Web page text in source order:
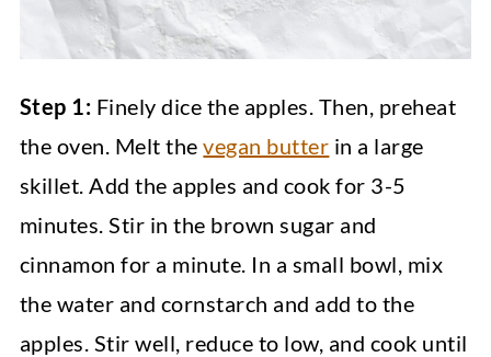
Step 1: Finely dice the apples. Then, preheat
the oven. Melt thevegan butter in a large
skillet. Add the apples and cook for 3-5
minutes. Stir in the brown sugar and
cinnamon for a minute. In a small bowl, mix
the water and cornstarch and add to the
apples. Stir well, reduce to low, and cook until